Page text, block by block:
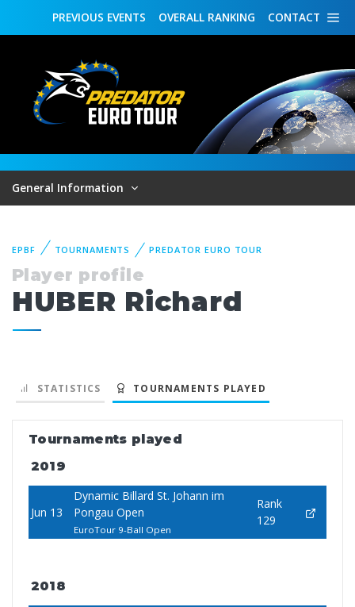
CONTACT
OVERALL RANKING
PREVIOUS EVENTS
General Information
EPBF TOURNAMENTS PREDATOR EURO TOUR
Player profile
HUBER Richard
STATISTICS TOURNAMENTS PLAYED
Tournaments played
2019
Jun 13
Dynamic Billard St. Johann im
Pongau Open
EuroTour 9-Ball Open
Rank
129
2018